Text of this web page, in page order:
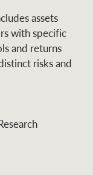
assets
with specific
and returns
risks and